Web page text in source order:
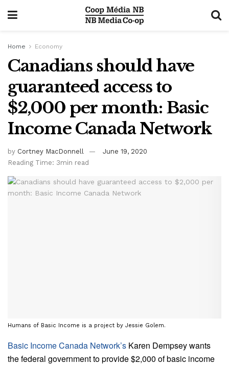
Home Economy
Canadians should have
guaranteed access to
$2,000 per month: Basic
Income Canada Network
by Cortney MacDonnell
June 19, 2020
Reading Time: 3min read
Humans of Basic Income is a project by Jessie Golem.
Basic Income Canada Network’s Karen Dempsey wants
the federal government to provide $2,000 of basic income